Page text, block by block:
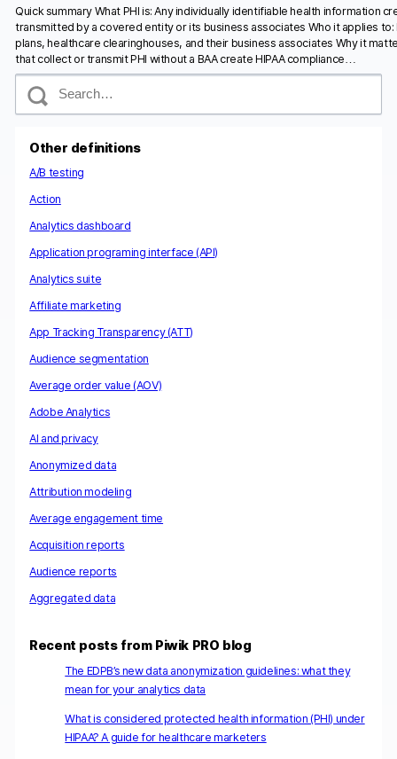
Quick summary What PHI is: Any individually identifiable health information
transmitted by a covered entity or its business associates Who it applies
plans, healthcare clearinghouses, and their business associates Why it
that collect or transmit PHI without a BAA create HIPAA compliance…
S
Other definitions
A/B testing
Action
Analytics dashboard
Application programing interface (API)
Analytics suite
Affiliate marketing
App Tracking Transparency (ATT)
Audience segmentation
Average order value (AOV)
Adobe Analytics
AI and privacy
Anonymized data
Attribution modeling
Average engagement time
Acquisition reports
Audience reports
Aggregated data
Recent posts from Piwik PRO blog
The EDPB’s new data anonymization guidelines: what they
mean for your analytics data
What is considered protected health information (PHI) under
HIPAA? A guide for healthcare marketers